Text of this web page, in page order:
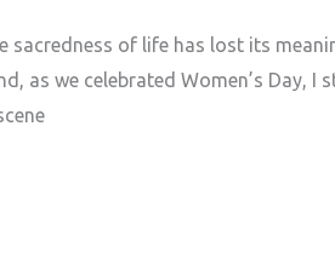
of life has lost its
as we celebrated Women’s Day, I